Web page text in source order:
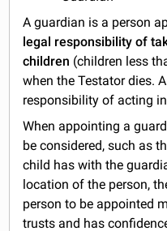
A guardian is a person
legal responsibility of
children (children less
when the Testator dies.
responsibility of acting
When appointing a
be considered, such as
child has with the
location of the person,
person to be appointed
trusts and has